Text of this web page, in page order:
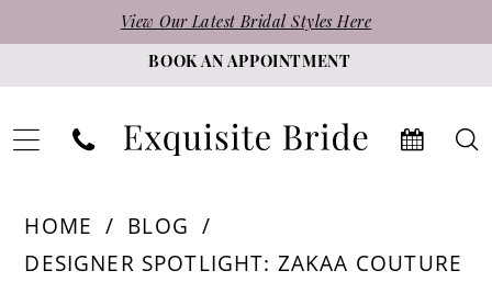
to
main
to
Navigation
Accessibility
for
impaired
autoplay
for
content
View Our Latest Bridal Styles Here
BOOK AN APPOINTMENT
Spotlight:
Zakaa
HOME
BLOG
DESIGNER SPOTLIGHT: ZAKAA COUTURE